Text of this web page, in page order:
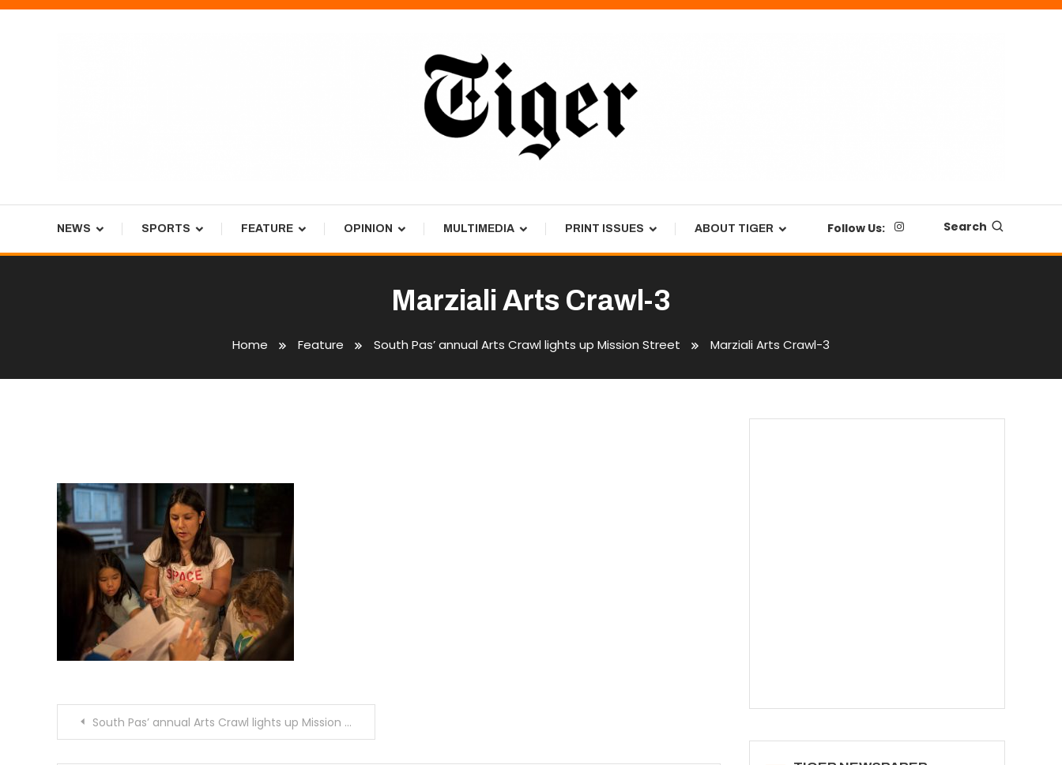
Skip
Tiger Newspaper
NEWS SPORTS FEATURE OPINION MULTIMEDIA PRINT ISSUES ABOUT TIGER Follow Us: Search
Marziali Arts Crawl-3
Home Feature South Pas’ annual Arts Crawl lights up Mission Street Marziali Arts Crawl-3
PostSouth Pas’ annual Arts Crawl lights up Mission Street